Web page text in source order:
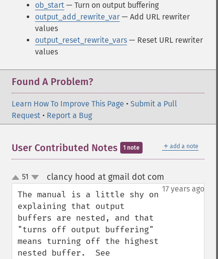
ob_start — Turn on output buffering
output_add_rewrite_var — Add URL rewriter
values
output_reset_rewrite_vars — Reset URL rewriter
values
Found A Problem?
Learn How To Improve This Page • Submit a Pull
Request • Report a Bug
＋ add a note
User Contributed Notes 1 note
up
down
51 clancy hood at gmail dot com
17 years ago
The manual is a little shy on
explaining that output
buffers are nested, and that
"turns off output buffering"
means turning off the highest
nested buffer.  See